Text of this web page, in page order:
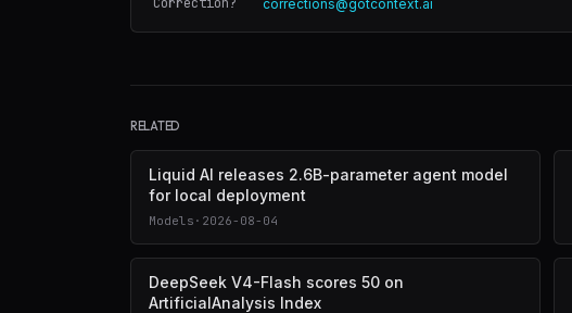
corrections@gotcontext.ai
RELATED
Liquid AI releases 2.6B-parameter agent model
for local deployment
Models · 2026-08-04
DeepSeek V4-Flash scores 50 on
ArtificialAnalysis Index